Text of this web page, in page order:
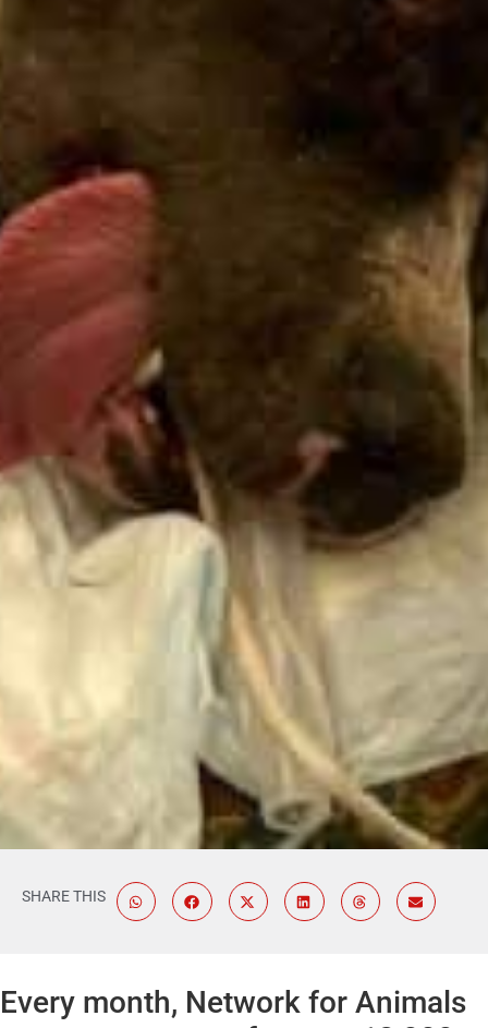
SHARE THIS
Every month, Network for Animals